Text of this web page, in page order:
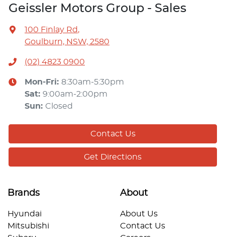
Geissler Motors Group - Sales
100 Finlay Rd,
Goulburn, NSW, 2580
(02) 4823 0900
Mon-Fri: 8:30am-5:30pm
Sat: 9:00am-2:00pm
Sun: Closed
Contact Us
Get Directions
Brands
Hyundai
Mitsubishi
About
About Us
Contact Us